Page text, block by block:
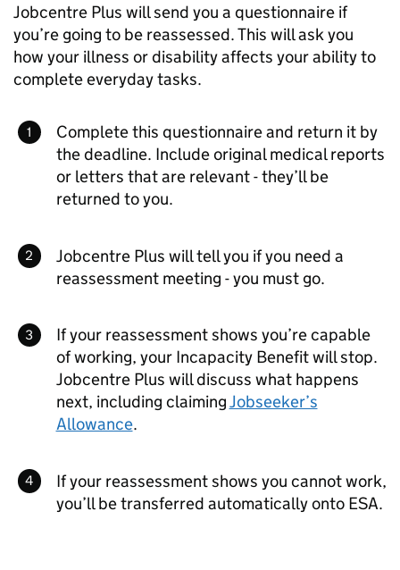
Jobcentre Plus will send you a questionnaire if
you’re going to be reassessed. This will ask you
how your illness or disability affects your ability to
complete everyday tasks.
Complete this questionnaire and return it by
the deadline. Include original medical reports
or letters that are relevant - they’ll be
returned to you.
Jobcentre Plus will tell you if you need a
reassessment meeting - you must go.
If your reassessment shows you’re capable
of working, your Incapacity Benefit will stop.
Jobcentre Plus will discuss what happens
next, including claimingJobseeker’s
Allowance.
If your reassessment shows you cannot work,
you’ll be transferred automatically onto ESA.